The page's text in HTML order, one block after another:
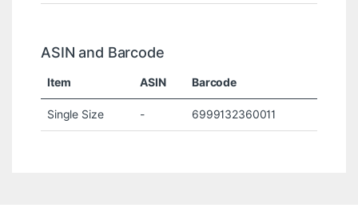
ASIN and Barcode
Item ASIN Barcode
Single Size - 6999132360011